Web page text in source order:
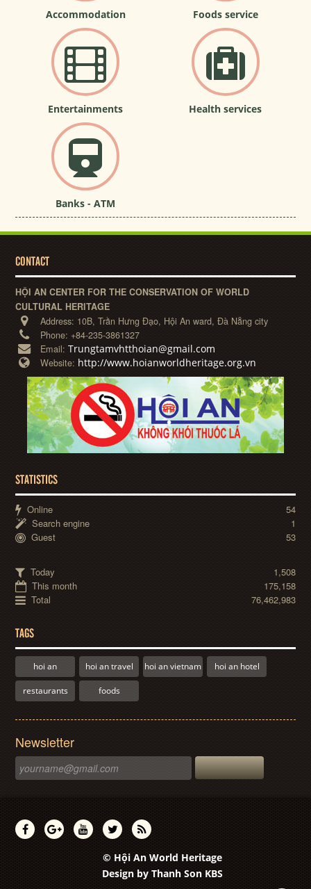
Accommodation Foods service
Entertainments Health services
Banks - ATM
CONTACT
HỘI AN CENTER FOR THE CONSERVATION OF WORLD
CULTURAL HERITAGE
Address: 10B, Trần Hưng Đạo, Hội An ward, Đà Nẵng city
Phone: +84-235-3861327
Email:Trungtamvhtthoian@gmail.com
Website: http://www.hoianworldheritage.org.vn
STATISTICS
Online
54
Search engine
1
Guest
53
Today
1,508
This month
175,158
Total
76,462,983
TAGS
hoi an hoi an travel hoi an vietnam hoi an hotel
restaurants foods
Newsletter
© Hội An World Heritage
Design by Thanh Son KBS